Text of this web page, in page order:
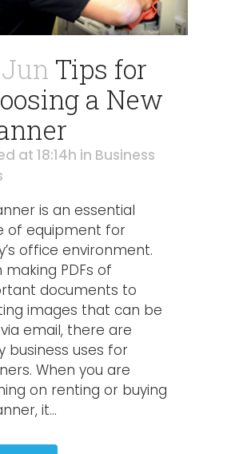
Tips for
a New
at 18:14h in Business
is an essential
of equipment for
office environment.
making PDFs of
documents to
images that can be
email, there are
business uses for
When you are
on renting or buying
it...